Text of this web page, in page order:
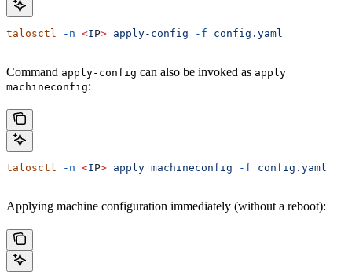
talosctl -n <IP> apply-config -f config.yaml
Command apply-config can also be invoked as apply
machineconfig:
talosctl -n <IP> apply machineconfig -f config.yaml
Applying machine configuration immediately (without a reboot):